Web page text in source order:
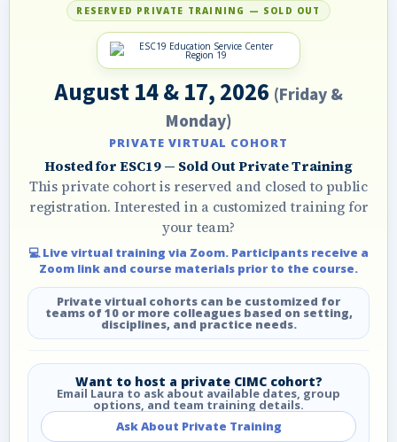
RESERVED PRIVATE TRAINING — SOLD OUT
August 14 & 17, 2026 (Friday &
Monday)
PRIVATE VIRTUAL COHORT
Hosted for ESC19 — Sold Out Private Training
This private cohort is reserved and closed to public
registration. Interested in a customized training for
your team?
💻 Live virtual training via Zoom. Participants receive a
Zoom link and course materials prior to the course.
Private virtual cohorts can be customized for
teams of 10 or more colleagues based on setting,
disciplines, and practice needs.
Want to host a private CIMC cohort?
Email Laura to ask about available dates, group
options, and team training details.
Ask About Private Training